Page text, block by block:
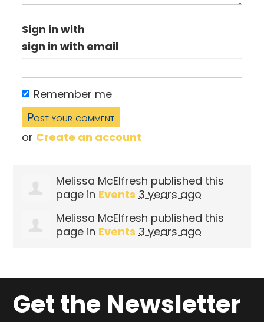
Sign in with
sign in with email
Remember me
or Create an account
Melissa McElfresh published this
page in Events 3 years ago
Melissa McElfresh published this
page in Events 3 years ago
Get the Newsletter